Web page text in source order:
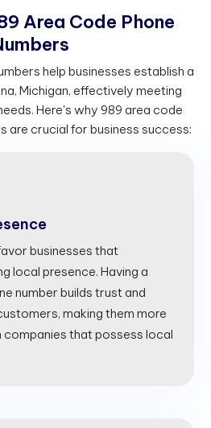
9 Area Code Phone
umbers
help businesses establish a
Michigan, effectively meeting
Here's why 989 area code
are crucial for business success:
businesses that
local presence. Having a
number builds trust and
making them more
companies that possess local